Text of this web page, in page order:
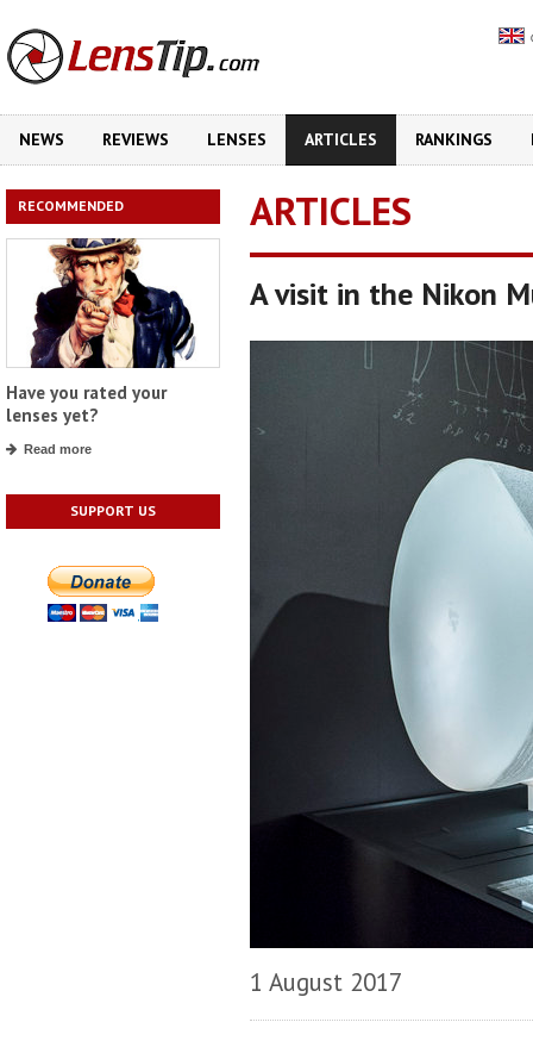
NEWS REVIEWS LENSES ARTICLES RANKINGS
RECOMMENDED
Have you rated your
lenses yet?
Read more
SUPPORT US
ARTICLES
A visit in the Nikon
1 August 2017